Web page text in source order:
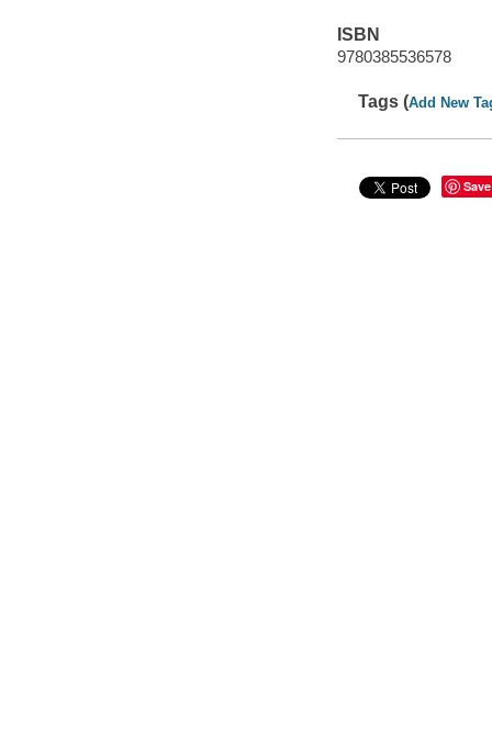
ISBN
9780385536578
Tags (Add New
Save